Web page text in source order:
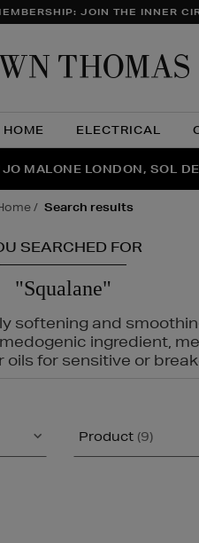
JOIN THE INNER
HOME ELECTRICAL
EVENT IS HERE | SHOP
JO MALONE LONDON, SOL
OFF* YOUR SECOND PAIR OF
home search results
SEARCHED FOR
"Squalane"
softening and
ingredient,
for sensitive or
Product (9)